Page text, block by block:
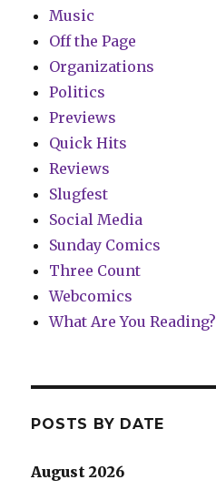
Music
Off the Page
Organizations
Politics
Previews
Quick Hits
Reviews
Slugfest
Social Media
Sunday Comics
Three Count
Webcomics
What Are You Reading?
POSTS BY DATE
August 2026